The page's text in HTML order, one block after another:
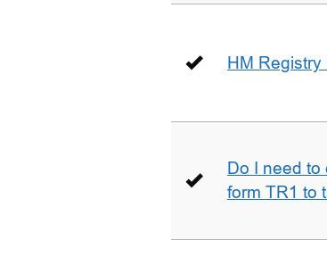
HM
Do I need
form TR1 to